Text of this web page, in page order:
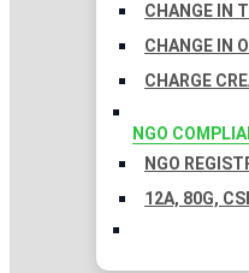
CHANGE IN
CHANGE IN
CHARGE
NGO
NGO
12A, 80G,